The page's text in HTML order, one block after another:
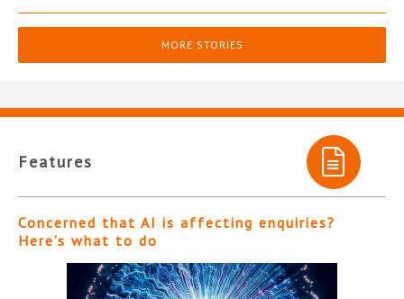
MORE STORIES
Features
Concerned that AI is affecting enquiries?
Here’s what to do